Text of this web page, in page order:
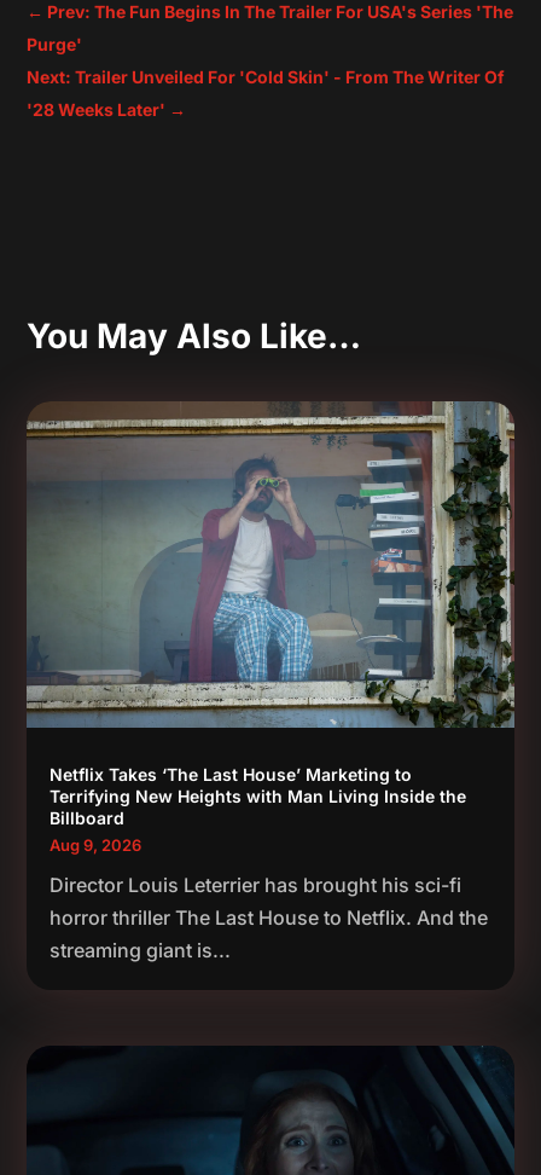
← Prev: The Fun Begins In The Trailer For USA's Series 'The
Purge'
Next: Trailer Unveiled For 'Cold Skin' - From The Writer Of
'28 Weeks Later' →
You May Also Like…
Netflix Takes ‘The Last House’ Marketing to
Terrifying New Heights with Man Living Inside the
Billboard
Aug 9, 2026
Director Louis Leterrier has brought his sci-fi
horror thriller The Last House to Netflix. And the
streaming giant is...